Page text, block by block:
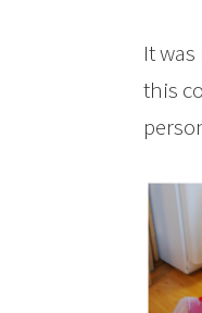
It
this